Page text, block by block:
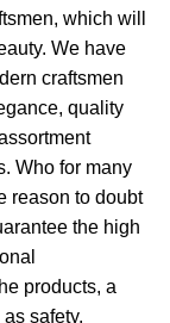
which will
We have
craftsmen
quality
Who for many
reason to doubt
the high
products, a
safety.